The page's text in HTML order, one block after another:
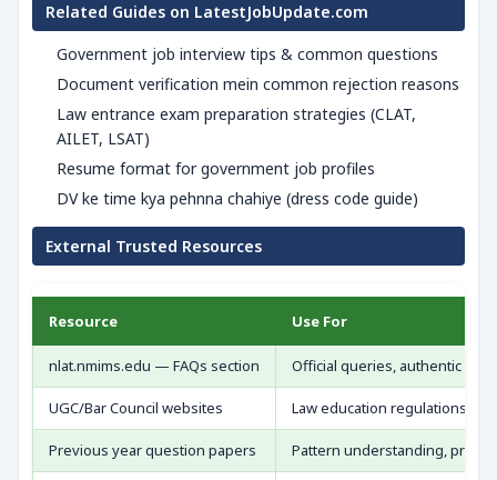
Related Guides on LatestJobUpdate.com
Government job interview tips & common questions
Document verification mein common rejection reasons
Law entrance exam preparation strategies (CLAT,
AILET, LSAT)
Resume format for government job profiles
DV ke time kya pehnna chahiye (dress code guide)
External Trusted Resources
Resource Use For
nlat.nmims.edu — FAQs section Official queries, authentic
UGC/Bar Council websites Law education regulations
Previous year question papers Pattern understanding,